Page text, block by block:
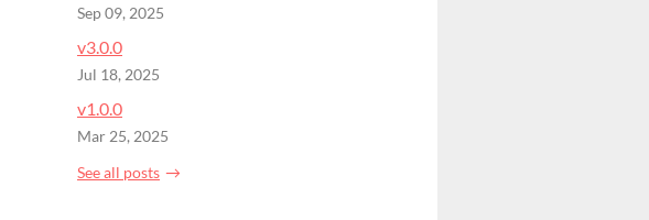
Sep 09, 2025
v3.0.0
Jul 18, 2025
v1.0.0
Mar 25, 2025
See all posts